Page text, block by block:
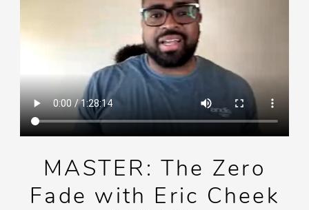
MASTER: The Zero
Fade with Eric Cheek